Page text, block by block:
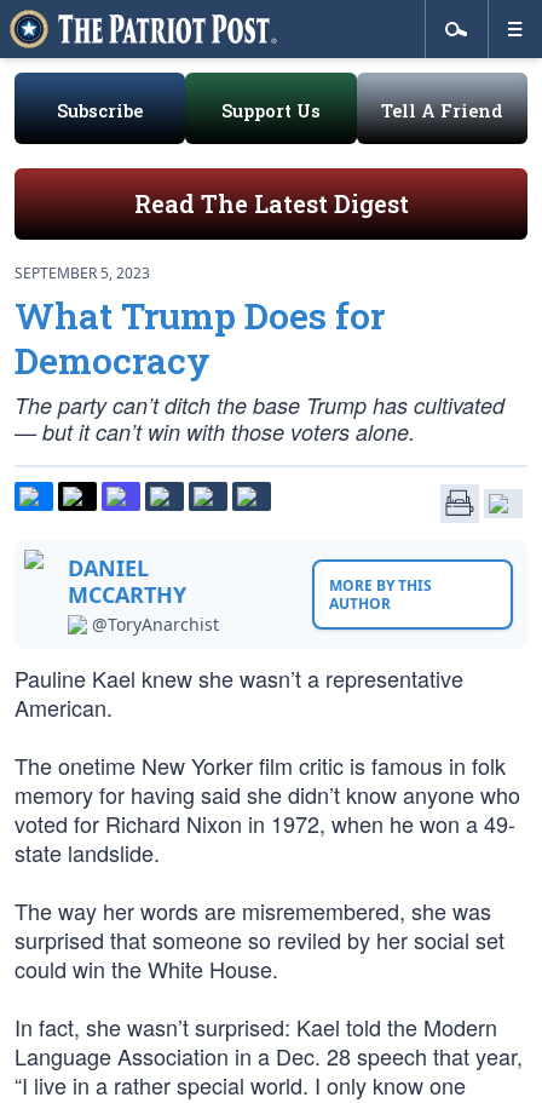
Subscribe Support Us Tell A Friend
Read The Latest Digest
SEPTEMBER 5, 2023
What Trump Does for
Democracy
The party can’t ditch the base Trump has cultivated
— but it can’t win with those voters alone.
DANIEL
MCCARTHY
@ToryAnarchist
MORE BY THIS
AUTHOR
Pauline Kael knew she wasn’t a representative
American.
The onetime New Yorker film critic is famous in folk
memory for having said she didn’t know anyone who
voted for Richard Nixon in 1972, when he won a 49-
state landslide.
The way her words are misremembered, she was
surprised that someone so reviled by her social set
could win the White House.
In fact, she wasn’t surprised: Kael told the Modern
Language Association in a Dec. 28 speech that year,
“I live in a rather special world. I only know one